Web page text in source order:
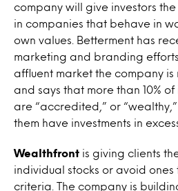
company will give investors
in companies that behave in
own values. Betterment has
marketing and branding
affluent market the company
and says that more than 10%
are “accredited,” or
them have investments in
Wealthfront is giving clients
individual stocks or avoid ones
criteria. The company is